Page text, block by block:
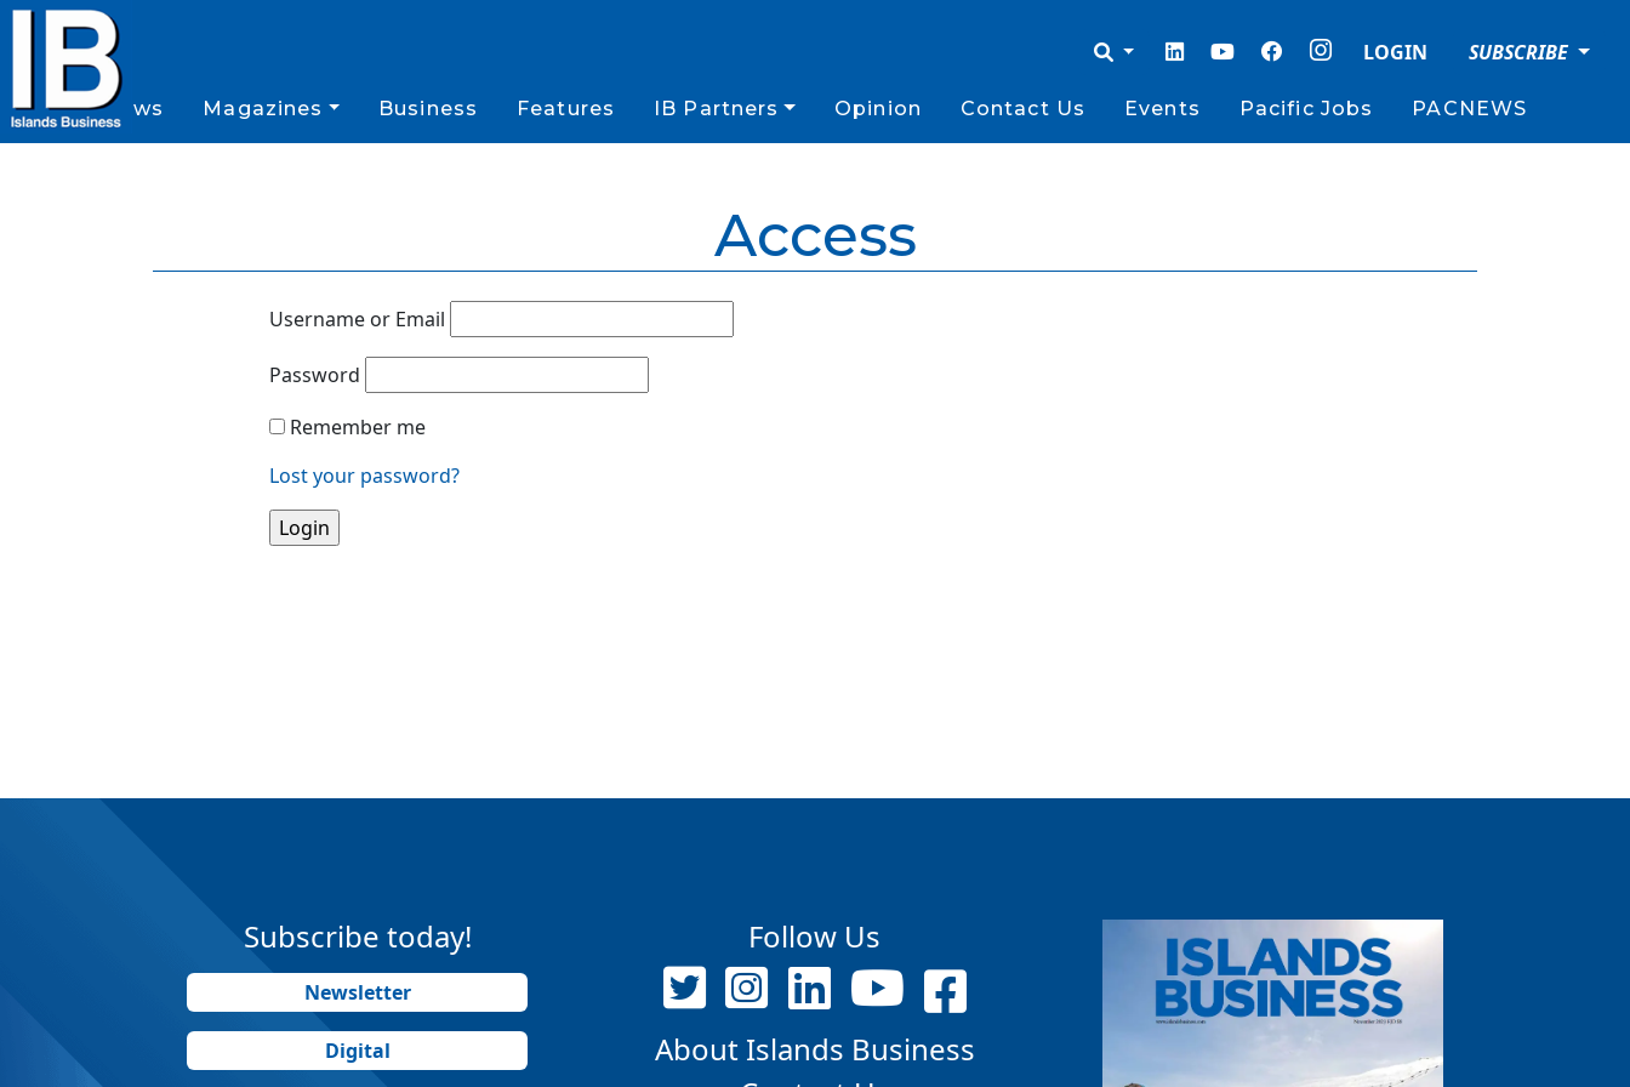
LOGIN SUBSCRIBE
News Magazines Business Features IB Partners Opinion Contact Us Events Pacific Jobs PACNEWS
Access
Username or Email
Password
Remember me
Lost your password?
Subscribe today!
Newsletter
Digital
Follow Us
About Islands Business